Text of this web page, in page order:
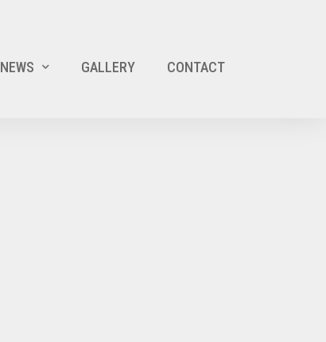
NEWS GALLERY CONTACT